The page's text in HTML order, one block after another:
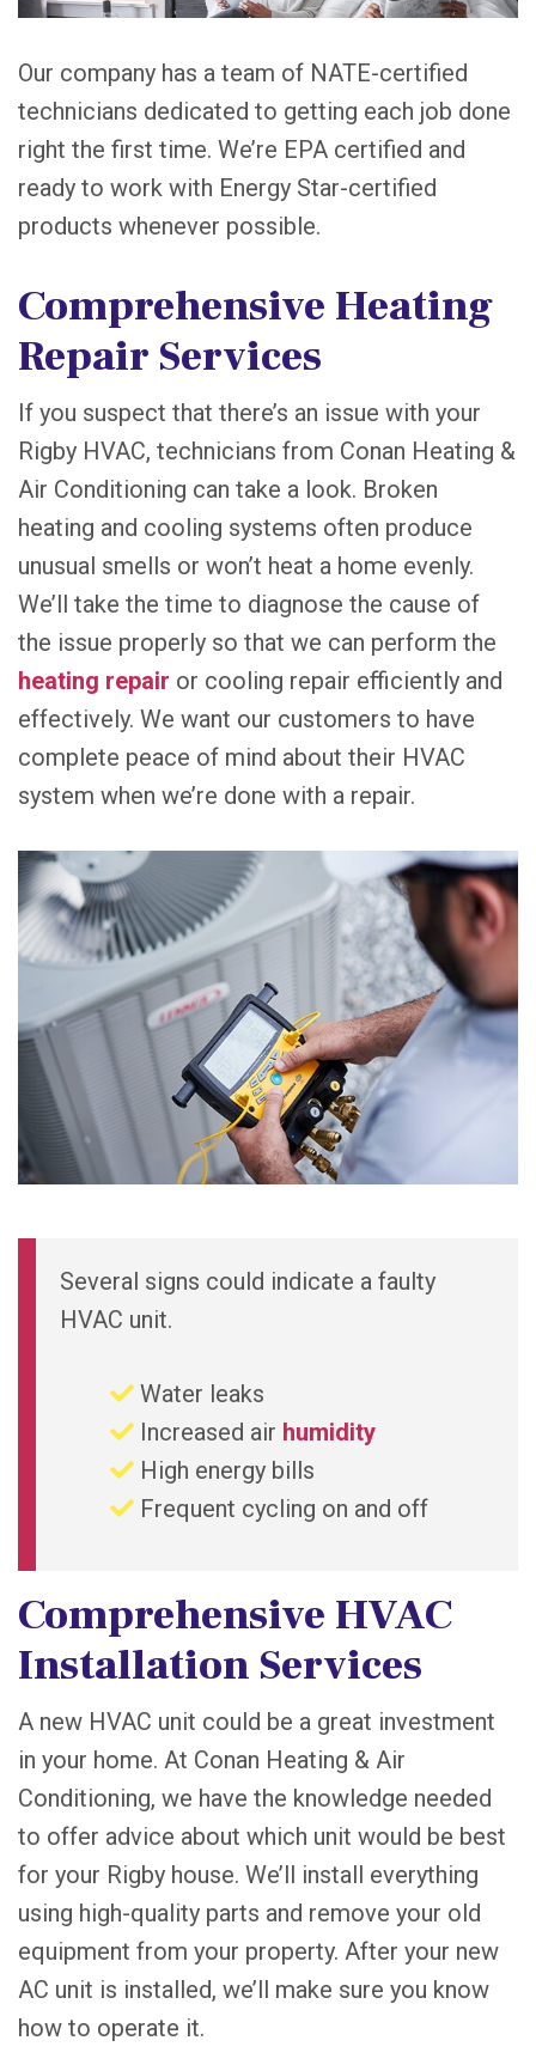
Our company has a team of NATE-certified
technicians dedicated to getting each job done
right the first time. We’re EPA certified and
ready to work with Energy Star-certified
products whenever possible.
Comprehensive Heating
Repair Services
If you suspect that there’s an issue with your
Rigby HVAC, technicians from Conan Heating &
Air Conditioning can take a look. Broken
heating and cooling systems often produce
unusual smells or won’t heat a home evenly.
We’ll take the time to diagnose the cause of
the issue properly so that we can perform the
heating repair or cooling repair efficiently and
effectively. We want our customers to have
complete peace of mind about their HVAC
system when we’re done with a repair.
Several signs could indicate a faulty
HVAC unit.
Water leaks
Increased air humidity
High energy bills
Frequent cycling on and off
Comprehensive HVAC
Installation Services
A new HVAC unit could be a great investment
in your home. At Conan Heating & Air
Conditioning, we have the knowledge needed
to offer advice about which unit would be best
for your Rigby house. We’ll install everything
using high-quality parts and remove your old
equipment from your property. After your new
AC unit is installed, we’ll make sure you know
how to operate it.